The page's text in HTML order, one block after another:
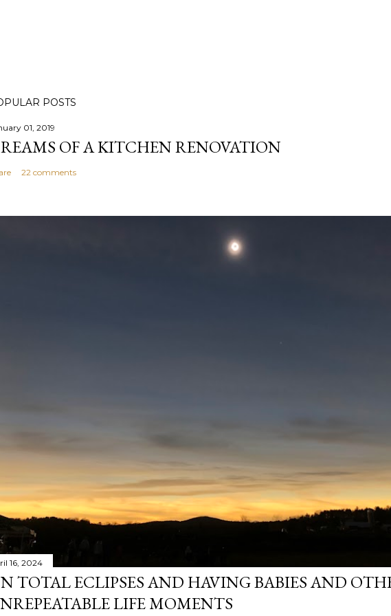
POSTS
01, 2019
OF A KITCHEN RENOVATION
22 comments
16, 2024
TOTAL ECLIPSES AND HAVING BABIES AND
LIFE MOMENTS